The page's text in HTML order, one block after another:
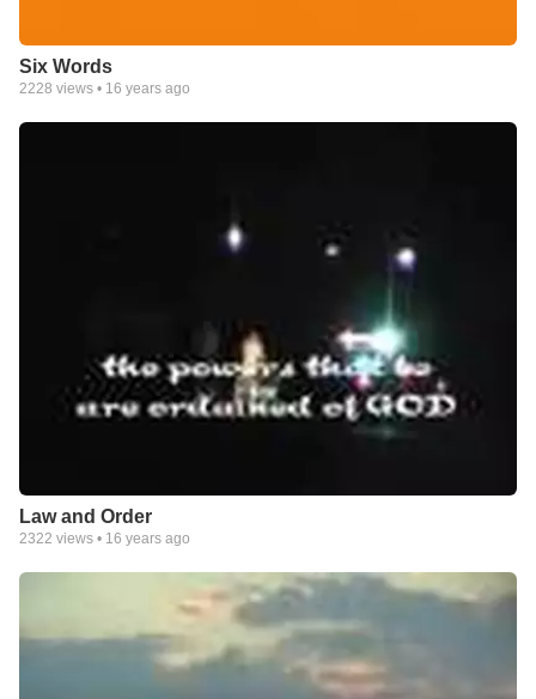
Six Words
2228 views • 16 years ago
Law and Order
2322 views • 16 years ago